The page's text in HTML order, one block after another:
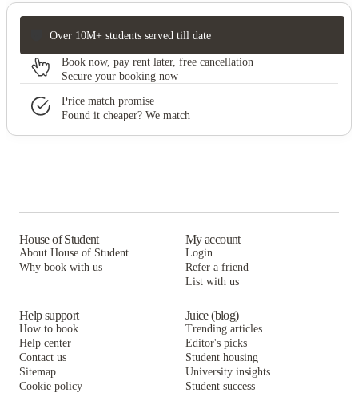
Over 10M+ students served till date
Book now, pay rent later, free cancellation
Secure your booking now
Price match promise
Found it cheaper? We match
House of Student
About House of Student
Why book with us
My account
Login
Refer a friend
List with us
Help support
How to book
Help center
Contact us
Sitemap
Cookie policy
Juice (blog)
Trending articles
Editor's picks
Student housing
University insights
Student success